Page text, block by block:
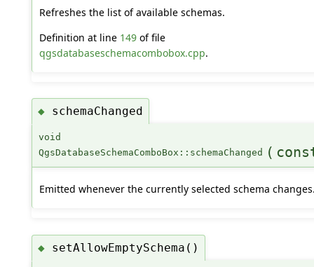
Refreshes the list of available schemas.
Definition at line 149of file
qgsdatabaseschemacombobox.cpp.
◆ schemaChanged
void
QgsDatabaseSchemaComboBox::schemaChanged
(
Emitted whenever the currently selected schema
◆ setAllowEmptySchema()